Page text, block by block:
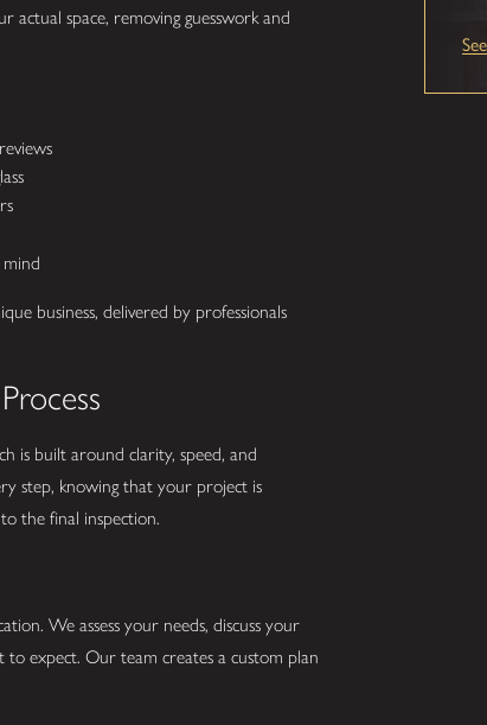
actual space, removing guesswork and
business, delivered by professionals
is built around clarity, speed, and
step, knowing that your project is
the final inspection.
We assess your needs, discuss your
to expect. Our team creates a custom plan